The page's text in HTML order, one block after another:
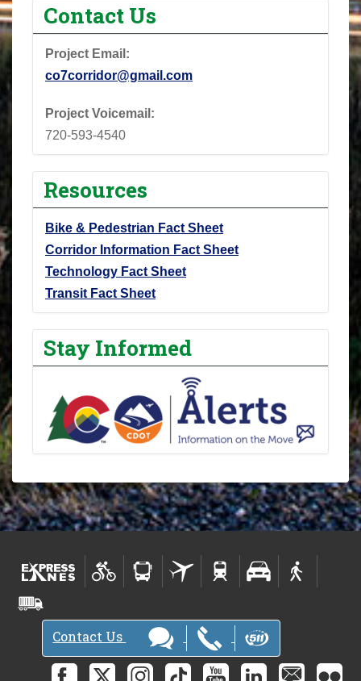
Contact Us
Project Email:
co7corridor@gmail.com
Project Voicemail:
720-593-4540
Resources
Bike & Pedestrian Fact Sheet
Corridor Information Fact Sheet
Technology Fact Sheet
Transit Fact Sheet
Stay Informed
Contact Us